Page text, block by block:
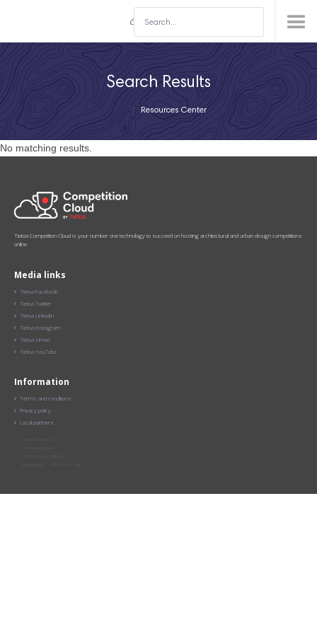
Search Results
Resources Center
No matching results.
Tietoa Competition Cloud is your number one technology to succeed on hosting architectural and urban design competitions
online.
Media links
 Tietoa Facebook
 Tietoa Twitter
 Tietoa LinkedIn
 Tietoa Instagram
 Tietoa Vimeo
 Tietoa YouTube
Information
 Terms and conditions
 Privacy policy
 Local partners